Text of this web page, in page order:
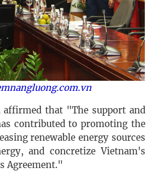
affirmed that "The support and
contributed to promoting the
renewable energy sources
and concretize Vietnam's
Agreement."